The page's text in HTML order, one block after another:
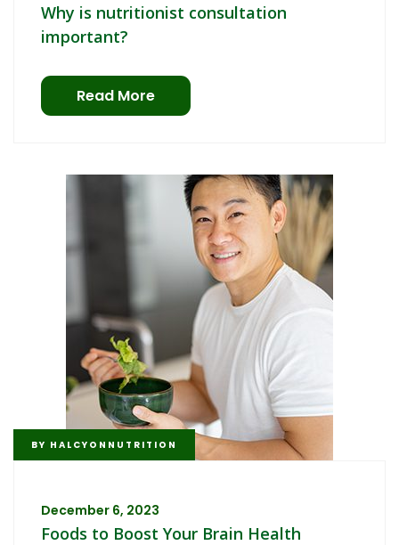
Why is nutritionist consultation
important?
Read More
BY HALCYONNUTRITION
December 6, 2023
Foods to Boost Your Brain Health